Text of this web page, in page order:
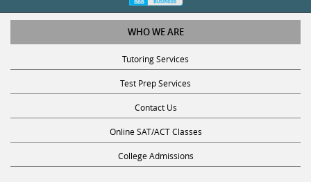
WHO WE ARE
Tutoring Services
Test Prep Services
Contact Us
Online SAT/ACT Classes
College Admissions